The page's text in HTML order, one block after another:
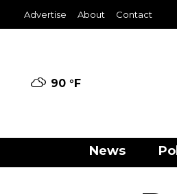
Advertise About Contact
90 °F
News